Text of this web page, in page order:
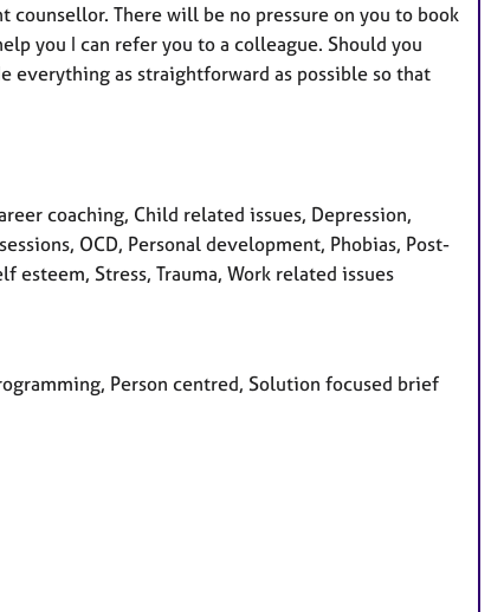
There will be no pressure on you to book
you I can refer you to a colleague. Should you
everything as straightforward as possible so that
coaching, Child related issues, Depression,
OCD, Personal development, Phobias, Post-
esteem, Stress, Trauma, Work related issues
Person centred, Solution focused brief